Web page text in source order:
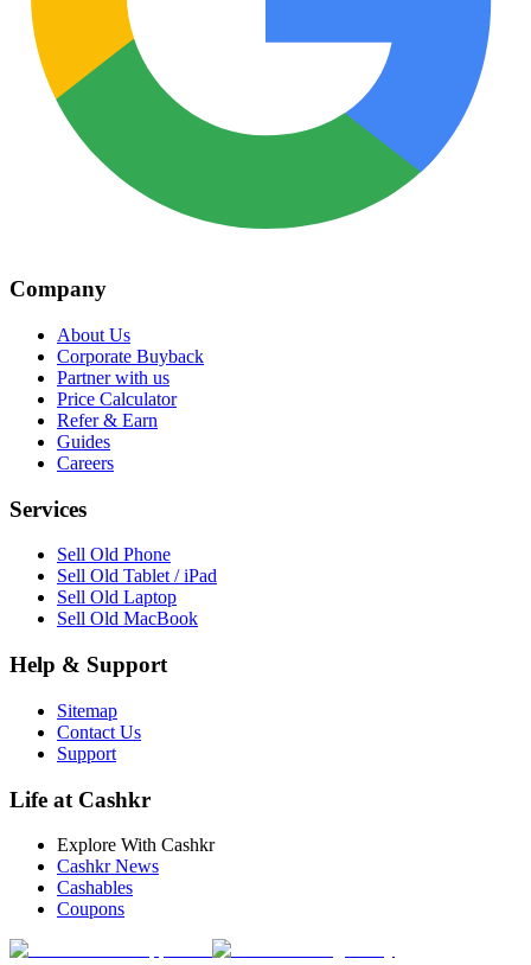
Company
About Us
Corporate Buyback
Partner with us
Price Calculator
Refer & Earn
Guides
Careers
Services
Sell Old Phone
Sell Old Tablet / iPad
Sell Old Laptop
Sell Old MacBook
Help & Support
Sitemap
Contact Us
Support
Life at Cashkr
Explore With Cashkr
Cashkr News
Cashables
Coupons